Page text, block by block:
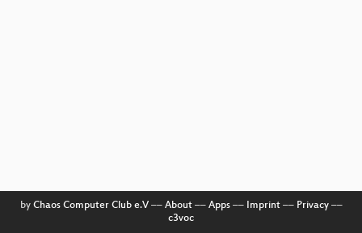
by Chaos Computer Club e.V–– About–– Apps–– Imprint–– Privacy––
c3voc